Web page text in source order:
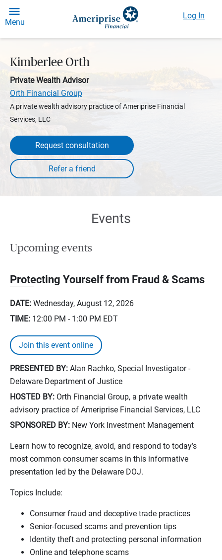
Menu
Log In
Kimberlee Orth
Private Wealth Advisor
Orth Financial Group
A private wealth advisory practice of Ameriprise Financial
Services, LLC
Request consultation
Events
Upcoming events
Protecting Yourself from Fraud & Scams
DATE: Wednesday, August 12, 2026
TIME: 12:00 PM - 1:00 PM EDT
Join this event online
PRESENTED BY: Alan Rachko, Special Investigator -
Delaware Department of Justice
HOSTED BY: Orth Financial Group, a private wealth
advisory practice of Ameriprise Financial Services, LLC
SPONSORED BY: New York Investment Management
Learn how to recognize, avoid, and respond to today’s
most common consumer scams in this informative
presentation led by the Delaware DOJ.
Topics Include:
Consumer fraud and deceptive trade practices
Senior‑focused scams and prevention tips
Identity theft and protecting personal information
Online and telephone scams